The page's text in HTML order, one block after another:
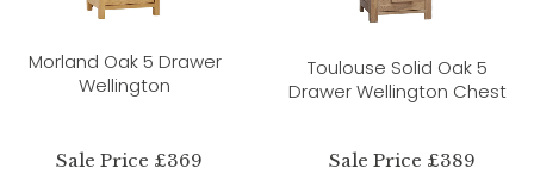
Morland Oak 5 Drawer
Wellington
Sale Price £369
Toulouse Solid Oak 5
Drawer Wellington Chest
Sale Price £389